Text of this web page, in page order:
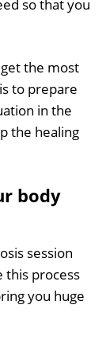
so that you
the most
to prepare
in the
the healing
body
session
this process
you huge